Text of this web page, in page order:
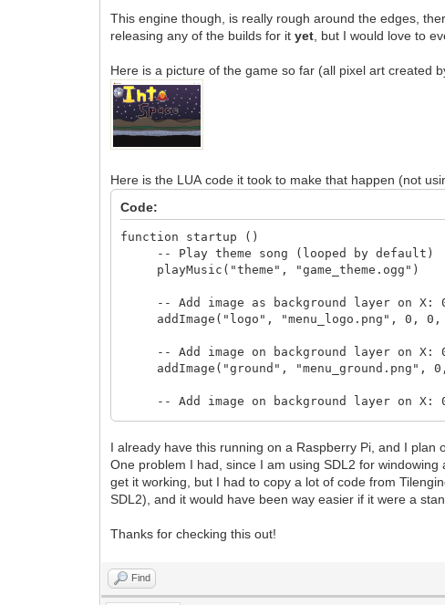
This engine though, is really rough around the edges,
releasing any of the builds for ityet , but I would love to
Here is a picture of the game so far (all pixel art created
Here is the LUA code it took to make that happen (not
Code:
function startup ()
-- Play theme song (looped by default)
playMusic("theme", "game_theme.ogg")
-- Add image as background layer on X:
addImage("logo", "menu_logo.png", 0, 0,
-- Add image on background layer on X:
addImage("ground", "menu_ground.png",
-- Add image on background layer on X: 0
addImage("water", "menu_water.png", 0,
addImage("sand", "menu_sand.png", 0, 0,
addImage("grass", "menu_grass.png", 0,
addImage("moonBG", "menu_moon.png", 0,
I already have this running on a Raspberry Pi, and I plan
One problem I had, since I am using SDL2 for
get it working, but I had to copy a lot of code from
SDL2), and it would have been way easier if it were a
Thanks for checking this out!
Find